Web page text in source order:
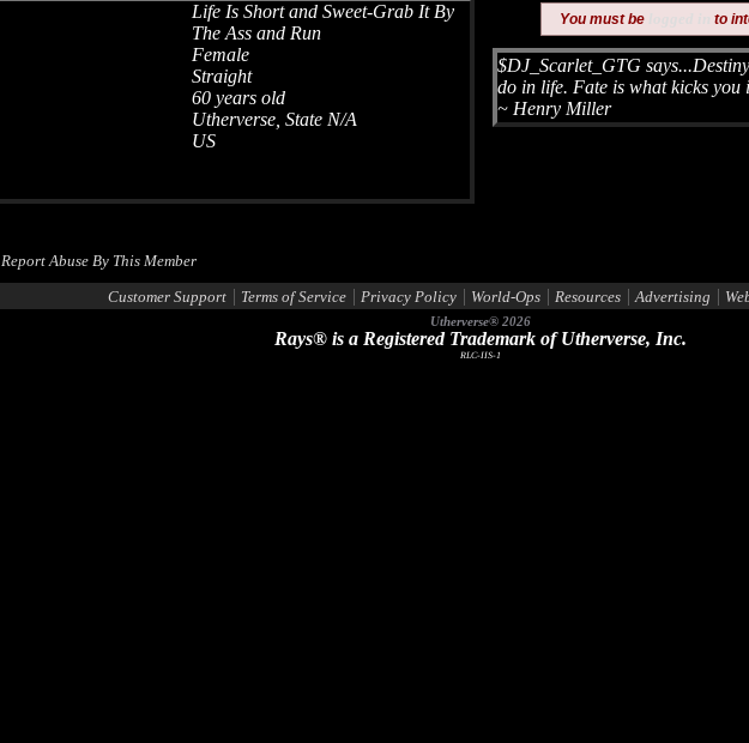
Life Is Short and Sweet-Grab It By
The Ass and Run
Female
Straight
60 years old
Utherverse, State N/A
US
You must be to
$DJ_Scarlet_GTG
do in life. Fate is what kicks you
~ Henry Miller
Report Abuse By This Member
Customer Support | Terms of Service | Privacy Policy | World-Ops | Resources | Advertising |
Utherverse® 2026
Rays® is a Registered Trademark of Utherverse, Inc.
RLC-IIS-1